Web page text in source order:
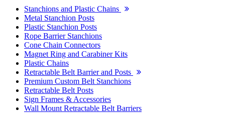
Stanchions and Plastic Chains
Metal Stanchion Posts
Plastic Stanchion Posts
Rope Barrier Stanchions
Cone Chain Connectors
Magnet Ring and Carabiner Kits
Plastic Chains
Retractable Belt Barrier and Posts
Premium Custom Belt Stanchions
Retractable Belt Posts
Sign Frames & Accessories
Wall Mount Retractable Belt Barriers